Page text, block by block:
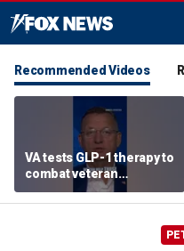
Recommended Videos
VA tests GLP-1 therapy to
combat veteran
addiction, Doug Collins
reveals